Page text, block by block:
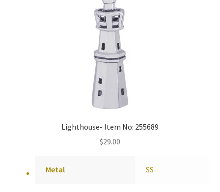
Lighthouse- Item No: 255689
$29.00
Metal SS